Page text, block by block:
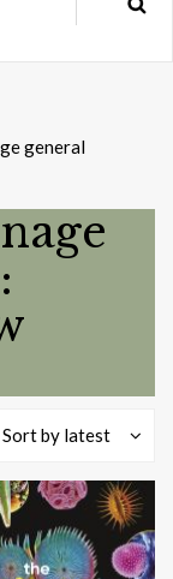
general
Sort by latest